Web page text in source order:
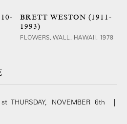
BRETT WESTON (1911-
1993)
FLOWERS, WALL, HAWAII, 1978
THURSDAY, NOVEMBER 6th |